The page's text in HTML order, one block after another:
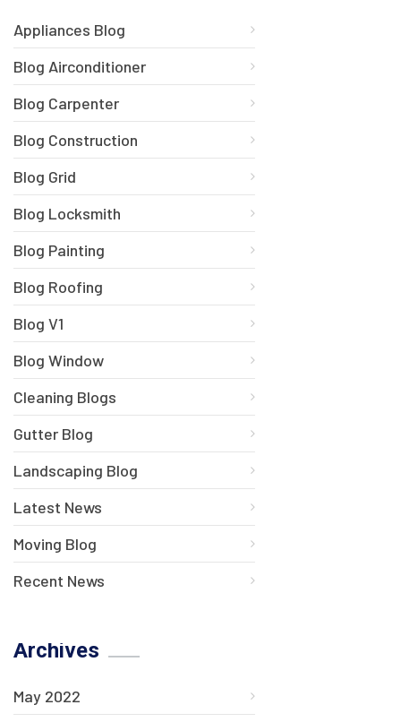
Appliances Blog
Blog Airconditioner
Blog Carpenter
Blog Construction
Blog Grid
Blog Locksmith
Blog Painting
Blog Roofing
Blog V1
Blog Window
Cleaning Blogs
Gutter Blog
Landscaping Blog
Latest News
Moving Blog
Recent News
Archives
May 2022